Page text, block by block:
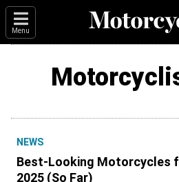
Menu
NEWS
Best-Looking Motorcycles
2025 (So Far)